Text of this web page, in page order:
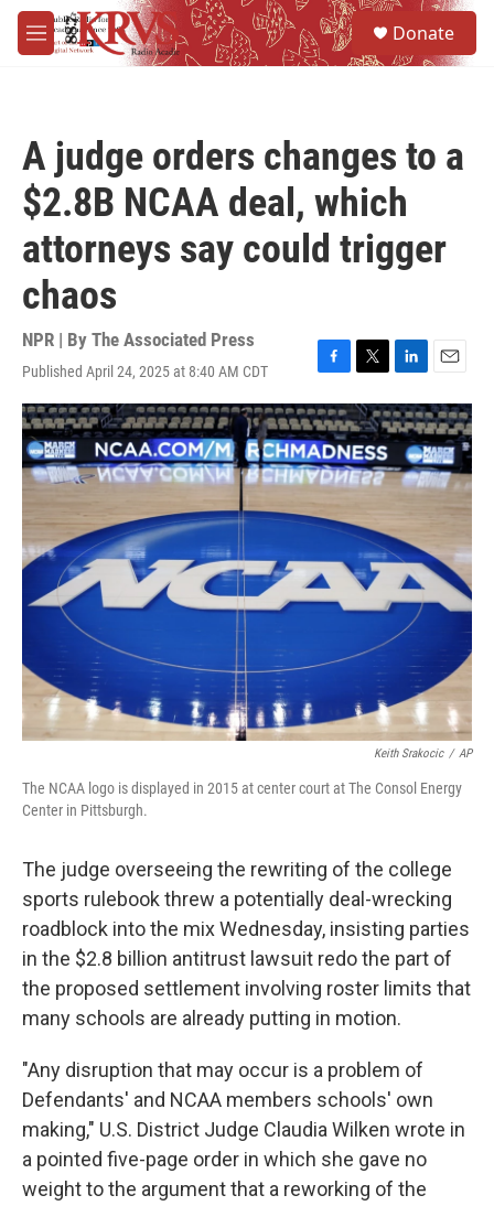
Skip to main content
M
e
Donate
A judge orders changes to a
$2.8B NCAA deal, which
attorneys say could trigger
chaos
NPR | By The Associated Press
Published April 24, 2025 at 8:40 AM CDT
F
a
c
e
b
o
o
k
T
w
i
t
t
e
r
L
i
n
k
e
d
E
m
a
i
l
Keith Srakocic / AP
The NCAA logo is displayed in 2015 at center court at The Consol Energy
Center in Pittsburgh.
The judge overseeing the rewriting of the college
sports rulebook threw a potentially deal-wrecking
roadblock into the mix Wednesday, insisting parties
in the $2.8 billion antitrust lawsuit redo the part of
the proposed settlement involving roster limits that
many schools are already putting in motion.
"Any disruption that may occur is a problem of
Defendants' and NCAA members schools' own
making," U.S. District Judge Claudia Wilken wrote in
a pointed five-page order in which she gave no
weight to the argument that a reworking of the